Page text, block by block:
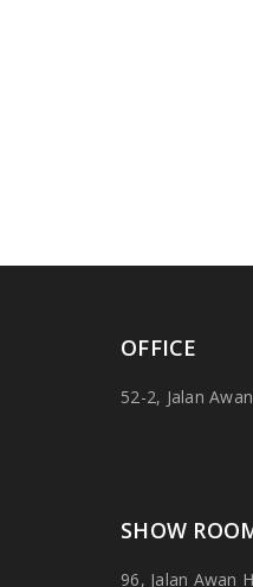
OFFICE
52-2, Jalan
SHOW
96, Jalan Awan